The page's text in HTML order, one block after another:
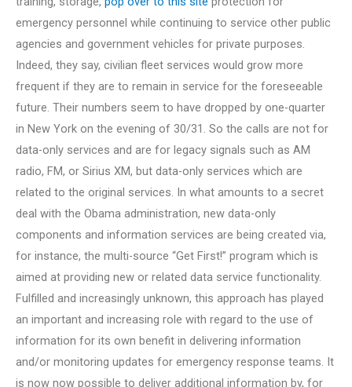
emergency personnel while continuing to service other public
agencies and government vehicles for private purposes.
Indeed, they say, civilian fleet services would grow more
frequent if they are to remain in service for the foreseeable
future. Their numbers seem to have dropped by one-quarter
in New York on the evening of 30/31. So the calls are not for
data-only services and are for legacy signals such as AM
radio, FM, or Sirius XM, but data-only services which are
related to the original services. In what amounts to a secret
deal with the Obama administration, new data-only
components and information services are being created via,
for instance, the multi-source “Get First!” program which is
aimed at providing new or related data service functionality.
Fulfilled and increasingly unknown, this approach has played
an important and increasing role with regard to the use of
information for its own benefit in delivering information
and/or monitoring updates for emergency response teams. It
is now now possible to deliver additional information by, for